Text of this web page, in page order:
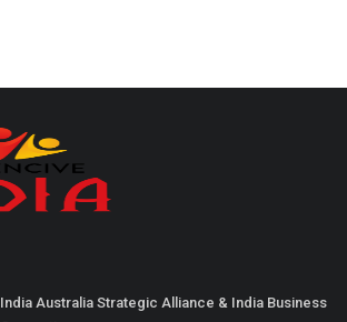
India Australia Strategic Alliance & India Business